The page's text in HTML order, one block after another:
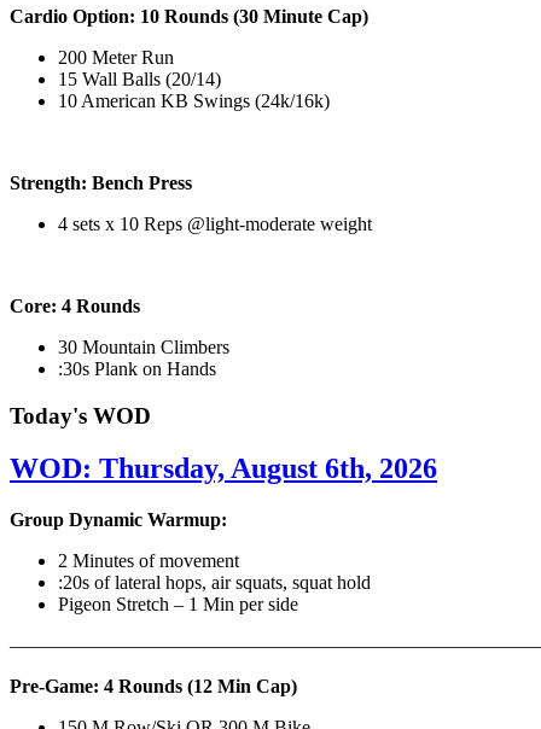
Cardio Option: 10 Rounds (30 Minute Cap)
200 Meter Run
15 Wall Balls (20/14)
10 American KB Swings (24k/16k)
Strength: Bench Press
4 sets x 10 Reps @light-moderate weight
Core: 4 Rounds
30 Mountain Climbers
:30s Plank on Hands
Today's WOD
WOD: Thursday, August 6th, 2026
Group Dynamic Warmup:
2 Minutes of movement
:20s of lateral hops, air squats, squat hold
Pigeon Stretch – 1 Min per side
Pre-Game: 4 Rounds (12 Min Cap)